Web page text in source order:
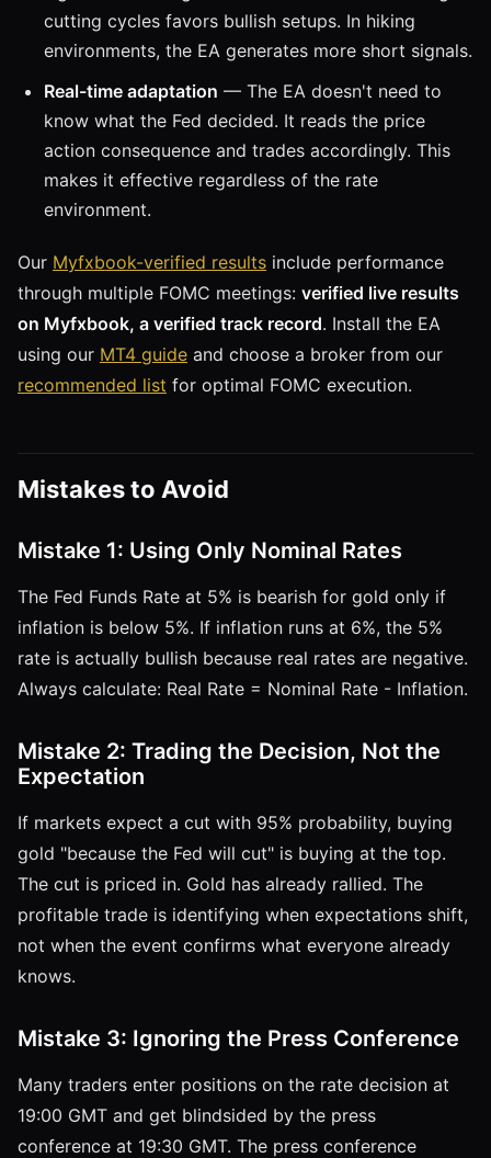
cutting cycles favors bullish setups. In hiking
environments, the EA generates more short signals.
Real-time adaptation — The EA doesn't need to
know what the Fed decided. It reads the price
action consequence and trades accordingly. This
makes it effective regardless of the rate
environment.
Our Myfxbook-verified results include performance
through multiple FOMC meetings: verified live results
on Myfxbook, a verified track record. Install the EA
using our MT4 guide and choose a broker from our
recommended list for optimal FOMC execution.
Mistakes to Avoid
Mistake 1: Using Only Nominal Rates
The Fed Funds Rate at 5% is bearish for gold only if
inflation is below 5%. If inflation runs at 6%, the 5%
rate is actually bullish because real rates are negative.
Always calculate: Real Rate = Nominal Rate - Inflation.
Mistake 2: Trading the Decision, Not the
Expectation
If markets expect a cut with 95% probability, buying
gold "because the Fed will cut" is buying at the top.
The cut is priced in. Gold has already rallied. The
profitable trade is identifying when expectations shift,
not when the event confirms what everyone already
knows.
Mistake 3: Ignoring the Press Conference
Many traders enter positions on the rate decision at
19:00 GMT and get blindsided by the press
conference at 19:30 GMT. The press conference